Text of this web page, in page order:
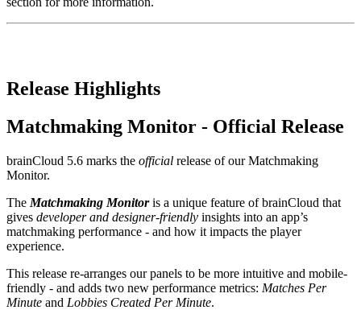
Release Highlights
Matchmaking Monitor - Official Release
brainCloud 5.6 marks the official release of our Matchmaking
Monitor.
The Matchmaking Monitoris a unique feature of brainCloud that
gives developer and designer-friendly insights into an app’s
matchmaking performance - and how it impacts the player
experience.
This release re-arranges our panels to be more intuitive and mobile-
friendly - and adds two new performance metrics: Matches Per
Minute and Lobbies Created Per Minute.